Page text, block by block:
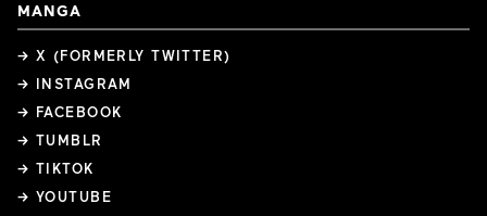
MANGA
→ X (FORMERLY TWITTER)
→ INSTAGRAM
→ FACEBOOK
→ TUMBLR
→ TIKTOK
→ YOUTUBE